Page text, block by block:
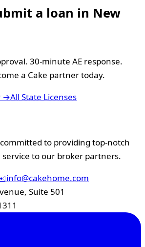
a loan in New
30-minute AE response.
a Cake partner today.
→All State Licenses
to providing top-notch
to our broker partners.
info@cakehome.com
Suite 501